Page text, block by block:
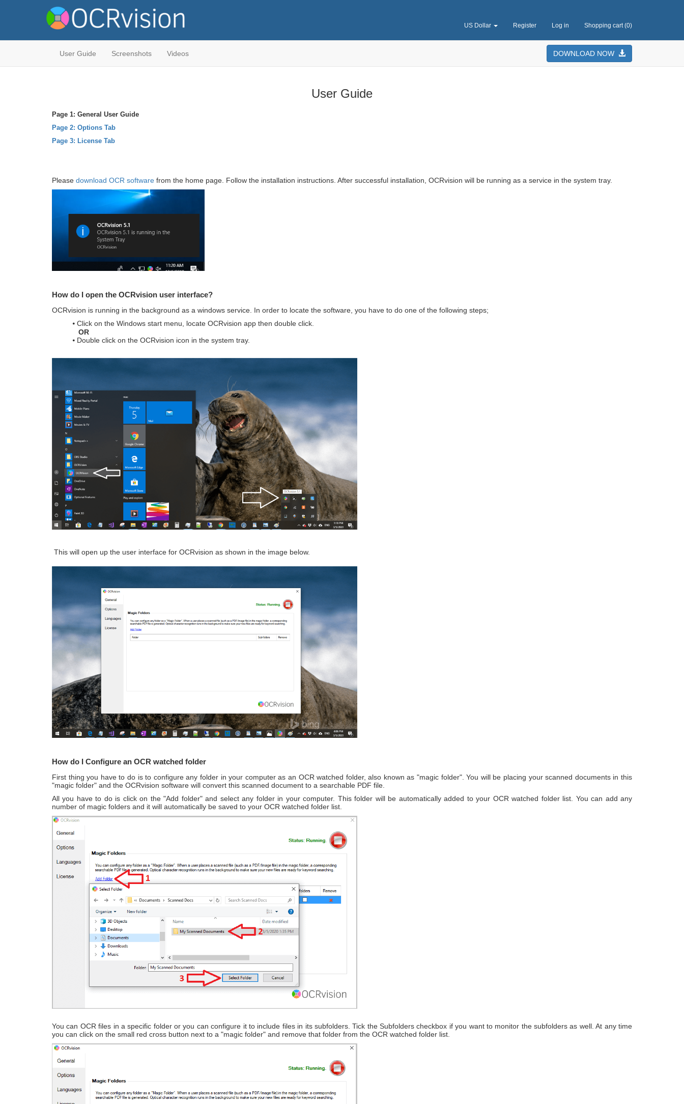
US Dollar Register Log in Shopping cart (0)
User Guide Screenshots Videos DOWNLOAD NOW
User Guide
Page 1: General User Guide
Page 2: Options Tab
Page 3: License Tab
Please download OCR software from the home page. Follow the installation instructions. After successful installation, OCRvision will be running as a service in the system tray.
How do I open the OCRvision user interface?
OCRvision is running in the background as a windows service. In order to locate the software, you have to do one of the following steps;
⦁ Click on the Windows start menu, locate OCRvision app then double click.
OR
⦁ Double click on the OCRvision icon in the system tray.
This will open up the user interface for OCRvision as shown in the image below.
How do I Configure an OCR watched folder
First thing you have to do is to configure any folder in your computer as an OCR watched folder, also known as "magic folder". You will be placing your scanned documents in this
"magic folder" and the OCRvision software will convert this scanned document to a searchable PDF file.
All you have to do is click on the "Add folder" and select any folder in your computer. This folder will be automatically added to your OCR watched folder list. You can add any
number of magic folders and it will automatically be saved to your OCR watched folder list.
You can OCR files in a specific folder or you can configure it to include files in its subfolders. Tick the Subfolders checkbox if you want to monitor the subfolders as well. At any time
you can click on the small red cross button next to a "magic folder" and remove that folder from the OCR watched folder list.